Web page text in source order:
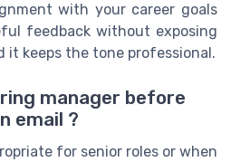
with your career goals
feedback without exposing
it keeps the tone professional.
manager before
email ?
for senior roles or when